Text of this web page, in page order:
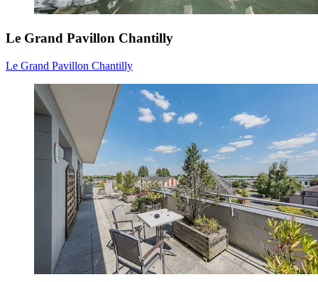
Le Grand Pavillon Chantilly
Le Grand Pavillon Chantilly